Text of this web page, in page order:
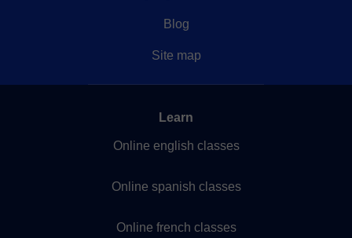
Blog
Site map
Learn
Online english classes
Online spanish classes
Online french classes